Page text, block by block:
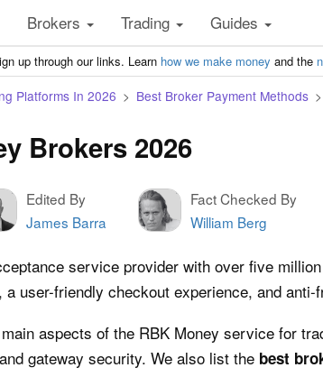
Brokers Trading Guides
up through our links. Learn how we make money and the
Platforms In 2026 Best Broker Payment Methods
Brokers 2026
Edited By
James Barra
Fact Checked By
William Berg
service provider with over five
user-friendly checkout experience, and anti-
aspects of the RBK Money service for
gateway security. We also list the best